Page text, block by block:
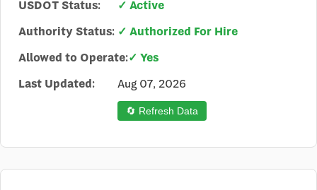
USDOT Status:
✓ Active
Authority Status: ✓ Authorized For Hire
Allowed to Operate:✓ Yes
Last Updated:
Aug 07, 2026
🔄 Refresh Data